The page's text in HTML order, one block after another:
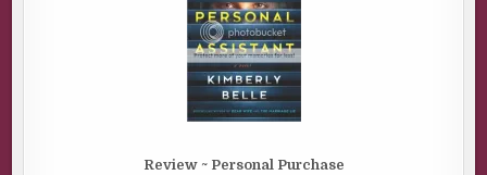
Review ~ Personal Purchase